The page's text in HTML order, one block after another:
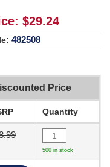
$29.24
482508
Price
Quantity
500 in stock